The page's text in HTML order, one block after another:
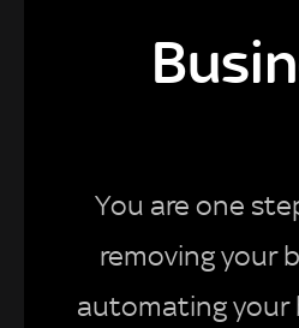
You are one
removing your
automating your